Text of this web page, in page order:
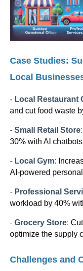
Case Studies:
Local
- Local Restaurant
and cut food waste
- Small Retail Store:
30% with AI
- Local Gym:
AI-powered
- Professional
workload by 40%
- Grocery Store:
optimize the supply
Challenges and